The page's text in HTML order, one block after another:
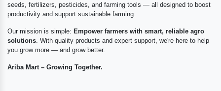
seeds, fertilizers, pesticides, and farming tools — all designed to boost
productivity and support sustainable farming.
Our mission is simple: Empower farmers with smart, reliable agro
solutions . With quality products and expert support, we're here to help
you grow more — and grow better.
Ariba Mart – Growing Together.